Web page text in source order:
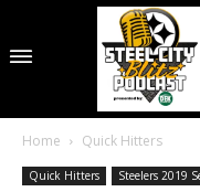
Home Quick Hitters
Quick Hitters Steelers 2019